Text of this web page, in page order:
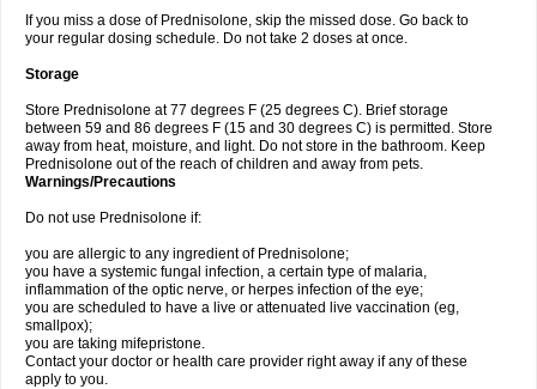
If you miss a dose of Prednisolone, skip the missed dose. Go back to
your regular dosing schedule. Do not take 2 doses at once.
Storage
Store Prednisolone at 77 degrees F (25 degrees C). Brief storage
between 59 and 86 degrees F (15 and 30 degrees C) is permitted. Store
away from heat, moisture, and light. Do not store in the bathroom. Keep
Prednisolone out of the reach of children and away from pets.
Warnings/Precautions
Do not use Prednisolone if:
you are allergic to any ingredient of Prednisolone;
you have a systemic fungal infection, a certain type of malaria,
inflammation of the optic nerve, or herpes infection of the eye;
you are scheduled to have a live or attenuated live vaccination (eg,
smallpox);
you are taking mifepristone.
Contact your doctor or health care provider right away if any of these
apply to you.